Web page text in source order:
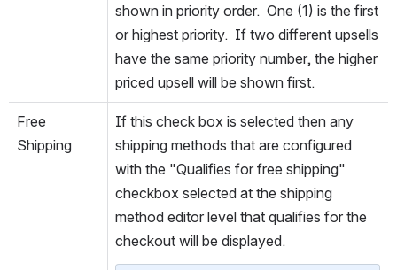
shown in priority order.  One (1) is the first
or highest priority.  If two different upsells
have the same priority number, the higher
priced upsell will be shown first.
Free
Shipping
If this check box is selected then any
shipping methods that are configured
with the "Qualifies for free shipping"
checkbox selected at the shipping
method editor level that qualifies for the
checkout will be displayed.